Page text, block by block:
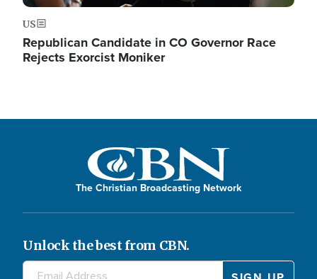
US
Republican Candidate in CO Governor Race
Rejects Exorcist Moniker
The Christian Broadcasting Network
Unlock the best from CBN.